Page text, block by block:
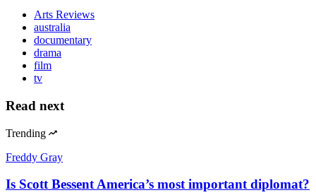
Arts Reviews
australia
documentary
drama
film
tv
Read next
Trending
Freddy Gray
Is Scott Bessent America’s most important diplomat?